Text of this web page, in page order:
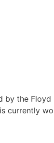
the
currently